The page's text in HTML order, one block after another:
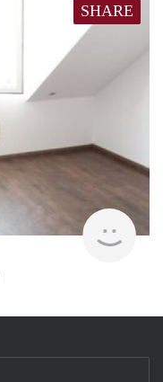
SHARE